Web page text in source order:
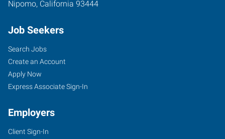
Nipomo, California 93444
Job Seekers
Search Jobs
Create an Account
Apply Now
Express Associate Sign-In
Employers
Client Sign-In